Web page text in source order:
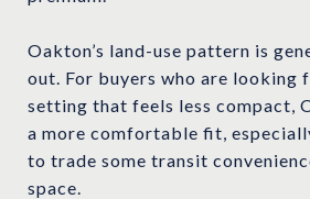
Oakton’s land-use pattern is
out. For buyers who are looking
setting that feels less compact,
a more comfortable fit,
to trade some transit
space.